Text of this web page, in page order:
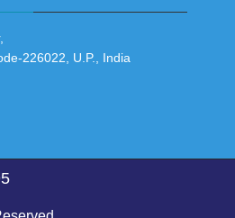
226022, U.P., India